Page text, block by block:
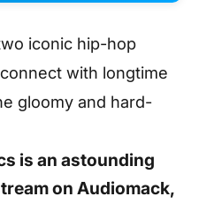
iconic hip-hop
with longtime
gloomy and hard-
is an astounding
on Audiomack,